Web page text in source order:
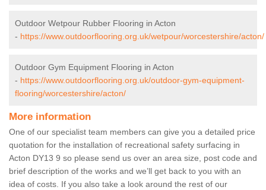
Outdoor Wetpour Rubber Flooring in Acton
- https://www.outdoorflooring.org.uk/wetpour/worcestershire/acton/
Outdoor Gym Equipment Flooring in Acton
- https://www.outdoorflooring.org.uk/outdoor-gym-equipment-
flooring/worcestershire/acton/
More information
One of our specialist team members can give you a detailed price
quotation for the installation of recreational safety surfacing in
Acton DY13 9 so please send us over an area size, post code and
brief description of the works and we’ll get back to you with an
idea of costs. If you also take a look around the rest of our